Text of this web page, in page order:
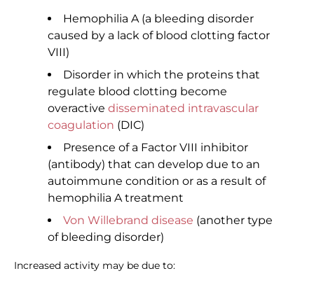
Hemophilia A (a bleeding disorder
caused by a lack of blood clotting factor
VIII)
Disorder in which the proteins that
regulate blood clotting become
overactive disseminated intravascular
coagulation (DIC)
Presence of a Factor VIII inhibitor
(antibody) that can develop due to an
autoimmune condition or as a result of
hemophilia A treatment
Von Willebrand disease (another type
of bleeding disorder)
Increased activity may be due to: